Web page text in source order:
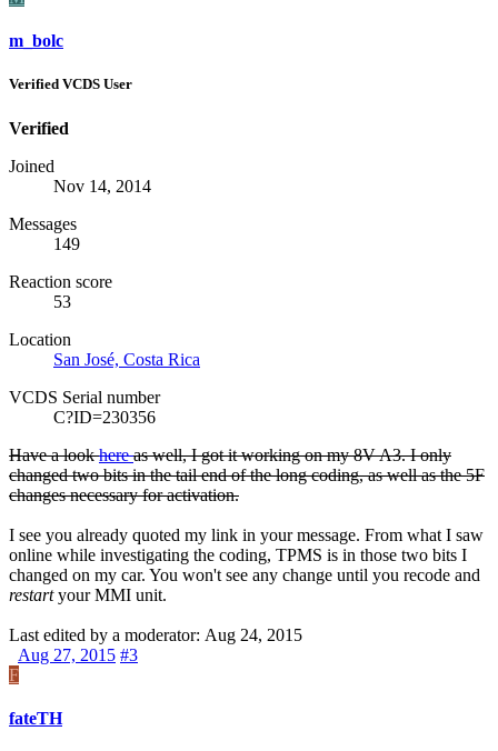
m_bolc
Verified VCDS User
Verified
Joined
Nov 14, 2014
Messages
149
Reaction score
53
Location
San José, Costa Rica
VCDS Serial number
C?ID=230356
Have a lookhereas well, I got it working on my 8V A3. I only
changed two bits in the tail end of the long coding, as well as the 5F
changes necessary for activation.
I see you already quoted my link in your message. From what I saw
online while investigating the coding, TPMS is in those two bits I
changed on my car. You won't see any change until you recode and
restartyourMMI unit.
Last edited by a moderator: Aug 24, 2015
Aug 27, 2015 #3
F
fateTH